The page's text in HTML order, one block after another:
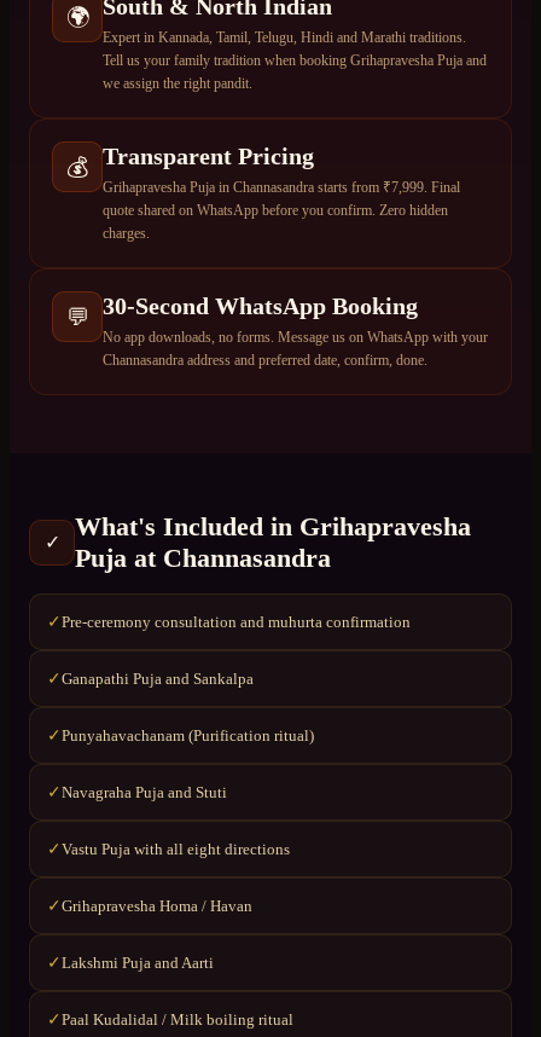
🌍 South & North Indian
Expert in Kannada, Tamil, Telugu, Hindi and Marathi traditions.
Tell us your family tradition when booking Grihapravesha Puja and
we assign the right pandit.
💰 Transparent Pricing
Grihapravesha Puja in Channasandra starts from ₹7,999. Final
quote shared on WhatsApp before you confirm. Zero hidden
charges.
💬 30-Second WhatsApp Booking
No app downloads, no forms. Message us on WhatsApp with your
Channasandra address and preferred date, confirm, done.
✓
What's Included in Grihapravesha
Puja at Channasandra
✓Pre-ceremony consultation and muhurta confirmation
✓Ganapathi Puja and Sankalpa
✓Punyahavachanam (Purification ritual)
✓Navagraha Puja and Stuti
✓Vastu Puja with all eight directions
✓Grihapravesha Homa / Havan
✓Lakshmi Puja and Aarti
✓Paal Kudalidal / Milk boiling ritual